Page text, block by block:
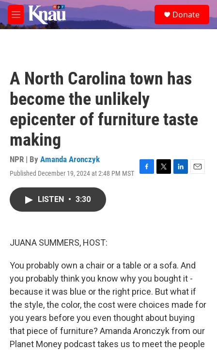
Skip to main content
M
e
e
a
Donate
A North Carolina town has
become the unlikely
epicenter of furniture taste
making
NPR | By Amanda Aronczyk
Published December 19, 2024 at 2:48 PM MST
F
T
L
E
LISTEN • 3:30
JUANA SUMMERS, HOST:
You probably own a chair or a table or a sofa. And
you probably think you know why you bought it -
because it was blue or the right price. But what if
the style, the color, the cost were choices made for
you years before you even thought about buying
that piece of furniture? Amanda Aronczyk from our
Planet Money podcast takes us to meet the people